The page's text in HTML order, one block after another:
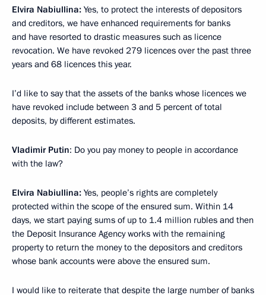
Elvira Nabiullina: Yes, to protect the interests of depositors
and creditors, we have enhanced requirements for banks
and have resorted to drastic measures such as licence
revocation. We have revoked 279 licences over the past three
years and 68 licences this year.
I’d like to say that the assets of the banks whose licences we
have revoked include between 3 and 5 percent of total
deposits, by different estimates.
Vladimir Putin: Do you pay money to people in accordance
with the law?
Elvira Nabiullina: Yes, people’s rights are completely
protected within the scope of the ensured sum. Within 14
days, we start paying sums of up to 1.4 million rubles and then
the Deposit Insurance Agency works with the remaining
property to return the money to the depositors and creditors
whose bank accounts were above the ensured sum.
I would like to reiterate that despite the large number of banks